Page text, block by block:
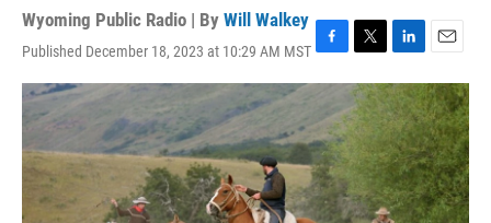
Wyoming Public Radio | By Will Walkey
Published December 18, 2023 at 10:29 AM MST F
a
e
b
o
o
k
T
w
i
t
t
e
r
L
i
n
k
e
d
I
n
E
m
a
i
l